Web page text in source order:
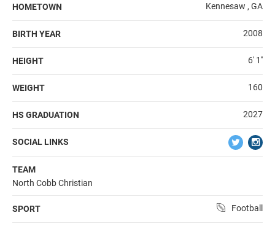
HOMETOWN Kennesaw , GA
BIRTH YEAR 2008
HEIGHT 6' 1''
WEIGHT 160
HS GRADUATION 2027
SOCIAL LINKS
TEAM
North Cobb Christian
SPORT Football